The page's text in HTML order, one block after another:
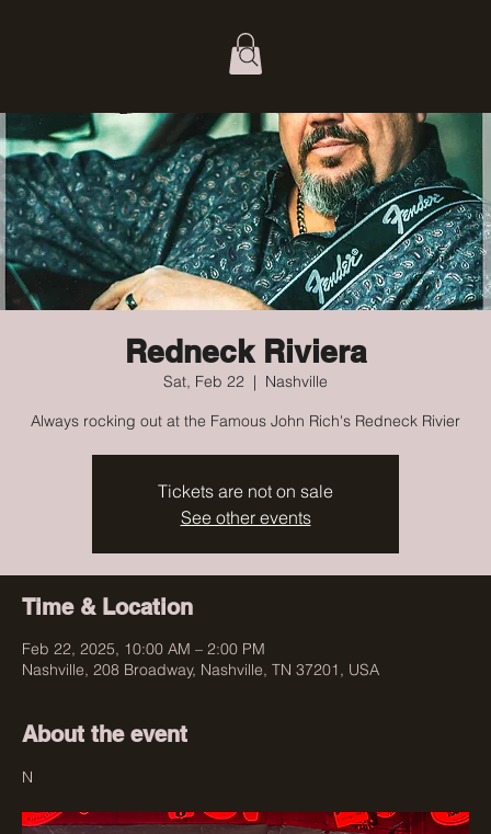
Redneck Riviera
Sat, Feb 22
  |
Nashville
Always rocking out at the Famous John Rich's Redneck Rivier
Tickets are not on sale
See other events
Time & Location
Feb 22, 2025, 10:00 AM – 2:00 PM
Nashville, 208 Broadway, Nashville, TN 37201, USA
About the event
N